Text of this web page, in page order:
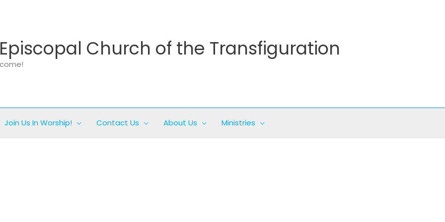
Church of the Transfiguration
Join Us In Worship! Contact Us About Us Ministries